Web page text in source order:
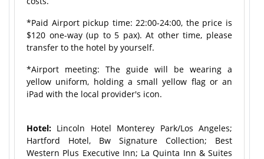
*Paid Airport pickup time: 22:00-24:00, the price is
$120 one-way (up to 5 pax). At other time, please
transfer to the hotel by yourself.
*Airport meeting: The guide will be wearing a
yellow uniform, holding a small yellow flag or an
iPad with the local provider's icon.
Hotel: Lincoln Hotel Monterey Park/Los Angeles;
Hartford Hotel, Bw Signature Collection; Best
Western Plus Executive Inn; La Quinta Inn & Suites